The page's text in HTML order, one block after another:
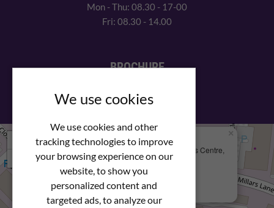
We use cookies
We use cookies and other
tracking technologies to improve
your browsing experience on our
website, to show you
personalized content and
targeted ads, to analyze our
Mon - Thu: 08.30 - 17-00
Fri: 08.30 - 14.00
BROCHURE
We Are Here
Newstar Fastenings, Unit 49 Space Business Centre,
Molly Millars Lane
Wokingham, Berkshire, RG41 2PQ
+44 (0) 1189 121052
×